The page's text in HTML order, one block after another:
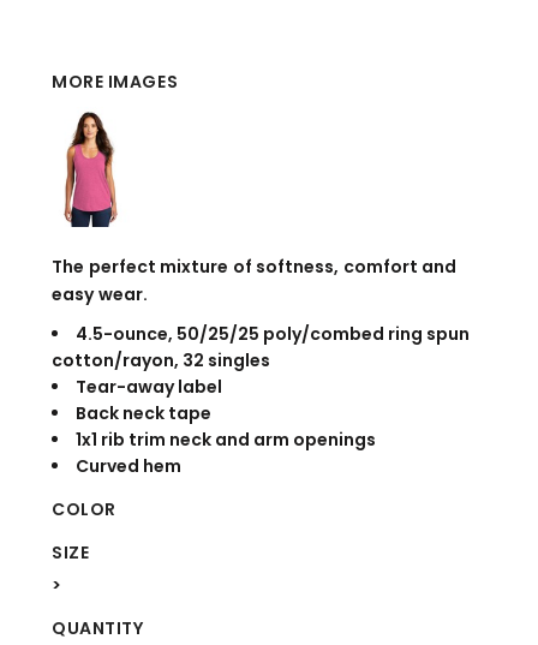
MORE IMAGES
The perfect mixture of softness, comfort and
easy wear.
4.5-ounce, 50/25/25 poly/combed ring spun
cotton/rayon, 32 singles
Tear-away label
Back neck tape
1x1 rib trim neck and arm openings
Curved hem
COLOR
SIZE
>
QUANTITY